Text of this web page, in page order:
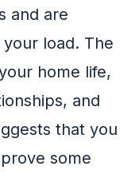
and are
load. The
home life,
and
that you
some